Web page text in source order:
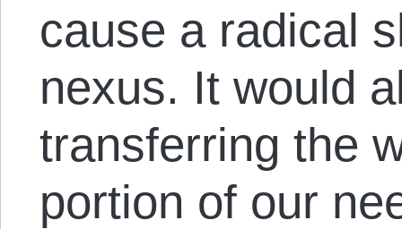
cause a radical
nexus. It would
transferring the
portion of our